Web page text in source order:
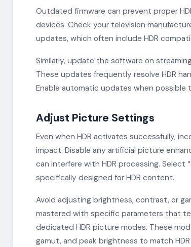
Outdated firmware can prevent proper
devices. Check your television
updates, which often include HDR
Similarly, update the software on
These updates frequently resolve HDR
Enable automatic updates when possible
Adjust Picture Settings
Even when HDR activates successfully,
impact. Disable any artificial picture
can interfere with HDR processing. Select
specifically designed for HDR content.
Avoid adjusting brightness, contrast, or
mastered with specific parameters that
dedicated HDR picture modes. These
gamut, and peak brightness to match